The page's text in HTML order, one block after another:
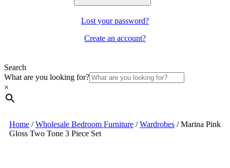
Lost your password?
Create an account?
Search
What are you looking for?
×
Home /Wholesale Bedroom Furniture /Wardrobes /Marina Pink
Gloss Two Tone 3 Piece Set